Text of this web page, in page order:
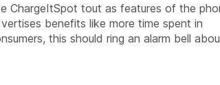
ChargeItSpot tout as features of the
benefits like more time spent in
this should ring an alarm bell